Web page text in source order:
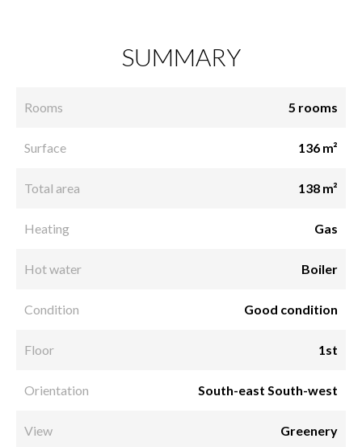
SUMMARY
Rooms 5 rooms
Surface 136 m²
Total area 138 m²
Heating Gas
Hot water Boiler
Condition Good condition
Floor 1st
Orientation South-east South-west
View Greenery